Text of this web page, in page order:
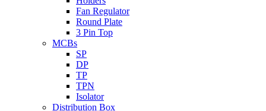
Fan Regulator
Round Plate
3 Pin Top
MCBs
SP
DP
TP
TPN
Isolator
Distribution Box